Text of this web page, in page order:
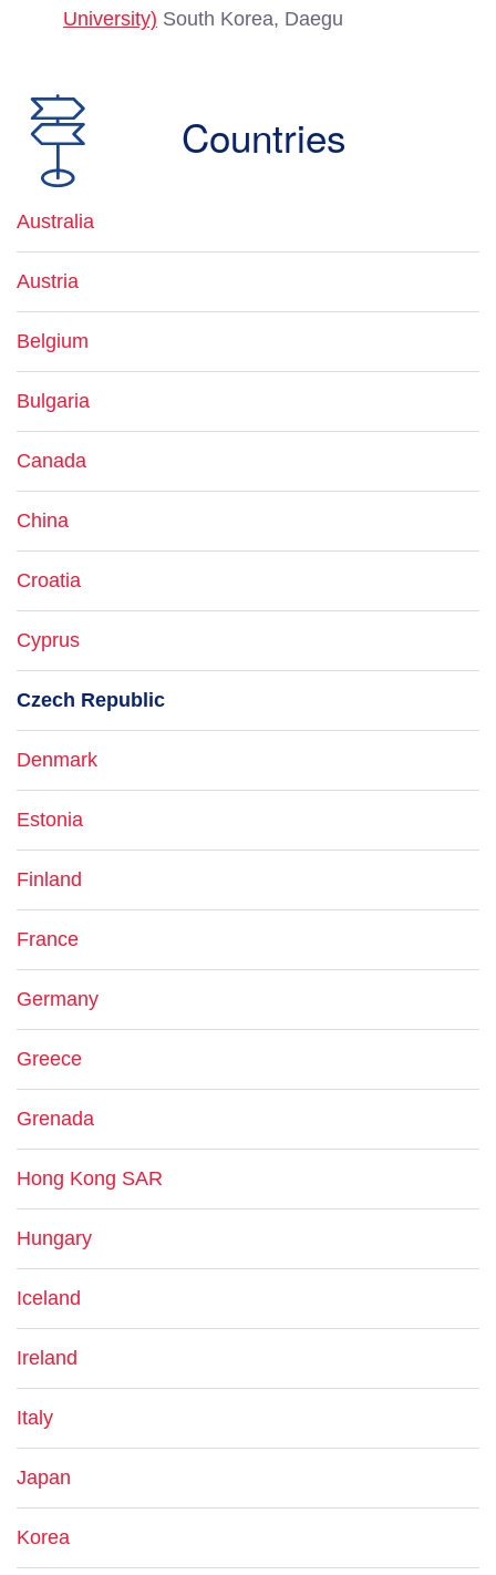
University) South Korea, Daegu
Countries
Australia
Austria
Belgium
Bulgaria
Canada
China
Croatia
Cyprus
Czech Republic
Denmark
Estonia
Finland
France
Germany
Greece
Grenada
Hong Kong SAR
Hungary
Iceland
Ireland
Italy
Japan
Korea